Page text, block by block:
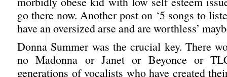
go there now. Another post on ‘5 songs to
have an oversized arse and are worthless’
Donna Summer was the crucial key. There
no Madonna or Janet or Beyonce or
generations of vocalists who have created